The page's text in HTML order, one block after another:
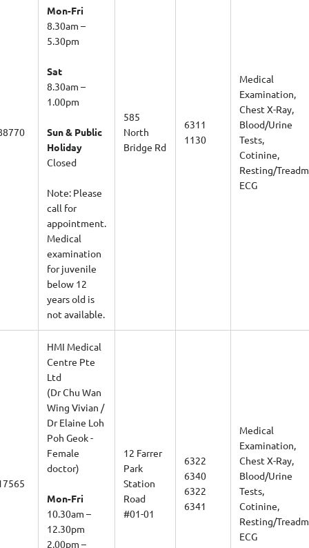
Mon-Fri
8.30am –
5.30pm
Sat
8.30am –
1.00pm
Sun & Public
Holiday
Closed
Note: Please
call for
appointment.
Medical
examination
for juvenile
below 12
years old is
not available.
585
North
Bridge Rd
6311
1130
Medical
Examination,
Chest X-Ray,
Blood/Urine
Tests,
Cotinine,
Resting/
ECG
HMI Medical
Centre Pte
Ltd
(Dr Chu Wan
Wing Vivian /
Dr Elaine Loh
Poh Geok -
Female
doctor)
Mon-Fri
10.30am –
12.30pm
2.00pm –
12 Farrer
Park
Station
Road
#01-01
6322
6340
6322
6341
Medical
Examination,
Chest X-Ray,
Blood/Urine
Tests,
Cotinine,
Resting/
ECG